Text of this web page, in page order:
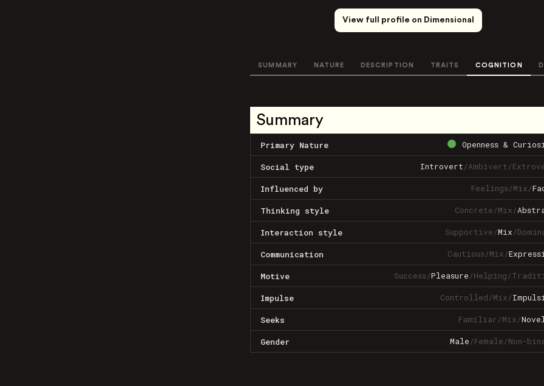
View full profile on Dimensional
SUMMARY NATURE DESCRIPTION TRAITS COGNITION
Summary
Primary Nature Openness &
Social type Introvert/Ambivert/
Influenced by Feelings/Mix/
Thinking style Concrete/Mix/
Interaction style Supportive/Mix/
Communication Cautious/Mix/
Motive Success/Pleasure/Helping/
Impulse Controlled/Mix/
Seeks Familiar/Mix/
Gender Male/Female/Non-